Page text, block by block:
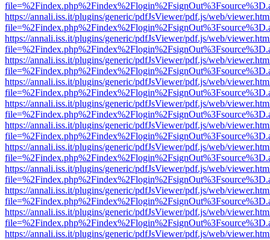
https://annali.iss.it/plugins/generic/pdfJsViewer/pdf.js/web/
https://annali.iss.it/plugins/generic/pdfJsViewer/pdf.js/web/
https://annali.iss.it/plugins/generic/pdfJsViewer/pdf.js/web/
https://annali.iss.it/plugins/generic/pdfJsViewer/pdf.js/web/
https://annali.iss.it/plugins/generic/pdfJsViewer/pdf.js/web/
https://annali.iss.it/plugins/generic/pdfJsViewer/pdf.js/web/
https://annali.iss.it/plugins/generic/pdfJsViewer/pdf.js/web/
https://annali.iss.it/plugins/generic/pdfJsViewer/pdf.js/web/
https://annali.iss.it/plugins/generic/pdfJsViewer/pdf.js/web/
https://annali.iss.it/plugins/generic/pdfJsViewer/pdf.js/web/
https://annali.iss.it/plugins/generic/pdfJsViewer/pdf.js/web/